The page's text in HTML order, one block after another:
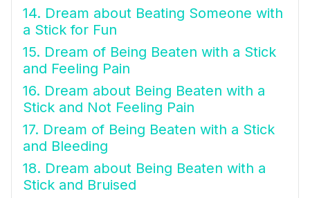
14. Dream about Beating Someone with
a Stick for Fun
15. Dream of Being Beaten with a Stick
and Feeling Pain
16. Dream about Being Beaten with a
Stick and Not Feeling Pain
17. Dream of Being Beaten with a Stick
and Bleeding
18. Dream about Being Beaten with a
Stick and Bruised